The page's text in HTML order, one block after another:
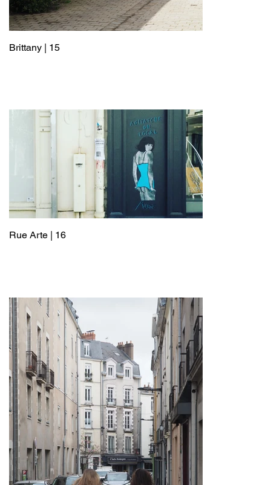
Brittany | 15
Rue Arte | 16